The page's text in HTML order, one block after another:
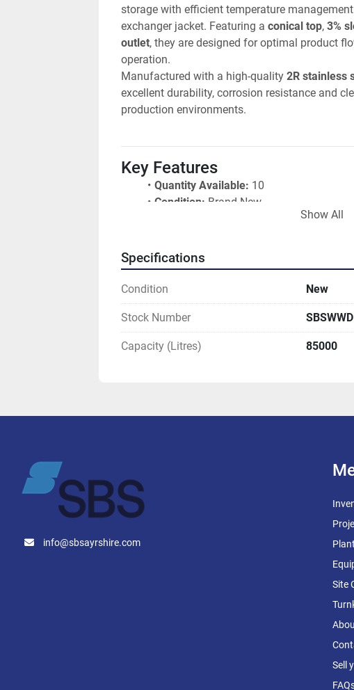
storage with efficient temperature
exchanger jacket. Featuring a conical top, 3%
outlet, they are designed for optimal product
operation.
Manufactured with a high-quality 2R stainless
excellent durability, corrosion resistance and
production environments.
Key Features
Quantity Available: 10
Condition: Brand New
Working Capacity:
Single Jacketed Heat Exchanger
Food Grade Construction
2R Stainless Steel Finish
Conical Top
3% Sloping Bottom
Bottom Outlet with Total Discharge
2,500mm
5 Bar
23.20m²
The integrated jacket system makes these
product temperature control, heating, cooling
Cylinder Manway:
Show All
Specifications
Condition New
Stock Number
Capacity (Litres) 85000
info@sbsayrshire.com
Site
Sell